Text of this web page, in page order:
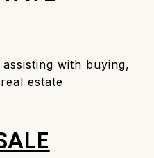
with buying,
estate